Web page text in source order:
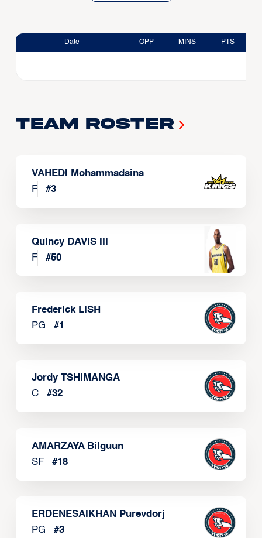
Date OPP MINS PTS
Team Roster
VAHEDI Mohammadsina
F
#3
Quincy DAVIS III
F
#50
Frederick LISH
PG
#1
Jordy TSHIMANGA
C
#32
AMARZAYA Bilguun
SF
#18
ERDENESAIKHAN Purevdorj
PG
#3